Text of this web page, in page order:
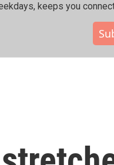
keeps you